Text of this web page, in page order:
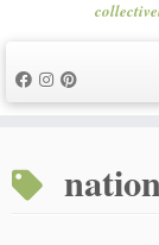
content